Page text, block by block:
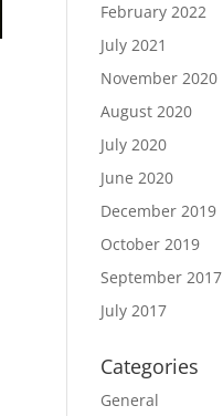
February 2022
July 2021
November 2020
August 2020
July 2020
June 2020
December 2019
October 2019
September 2017
July 2017
Categories
General